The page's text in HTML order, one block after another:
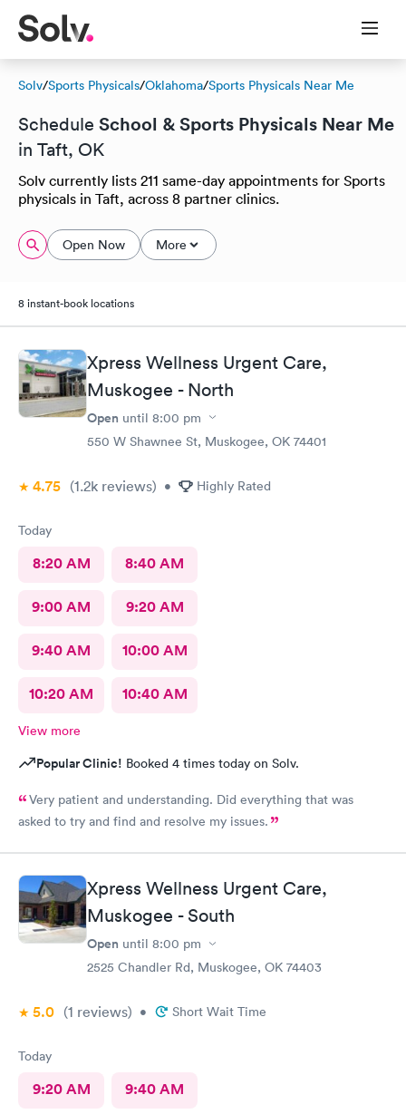
Solv/Sports Physicals/Oklahoma/Sports Physicals Near Me
Schedule School & Sports Physicals Near Me
in Taft, OK
Solv currently lists 211 same-day appointments for Sports
physicals in Taft, across 8 partner clinics.
Open Now More
8 instant-book locations
Xpress Wellness Urgent Care,
Muskogee - North
Open until 8:00 pm
550 W Shawnee St, Muskogee, OK 74401
4.75 (1.2k reviews) • Highly Rated
Today
8:20 AM 8:40 AM
9:00 AM 9:20 AM
9:40 AM 10:00 AM
10:20 AM 10:40 AM
View more
Popular Clinic! Booked 4 times today on Solv.
Very patient and understanding. Did everything that was
asked to try and find and resolve my issues.
Xpress Wellness Urgent Care,
Muskogee - South
Open until 8:00 pm
2525 Chandler Rd, Muskogee, OK 74403
5.0 (1 reviews) • Short Wait Time
Today
9:20 AM 9:40 AM